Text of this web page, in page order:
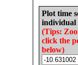
Plot time
individual
(Tips:
click the
below)